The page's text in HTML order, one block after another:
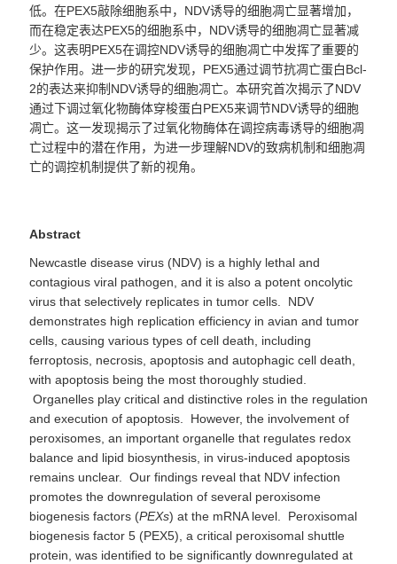
低。在PEX5敲除细胞系中， NDV诱导的细胞凋亡显著增加，
而在稳定表达PEX5的细胞系中， NDV诱导的细胞凋亡显著减
少。这表明PEX5在调控NDV诱导的细胞凋亡中发挥了重要的
保护作用。进一步的研究发现， PEX5通过调节抗凋亡蛋白Bcl-
2的表达来抑制 NDV诱导的细胞凋亡。本研究首次揭示了NDV
通过下调过氧化物酶体穿梭蛋白PEX5来调节NDV诱导的细胞
凋亡。这一发现揭示了过氧化物酶体在调控病毒诱导的细胞凋
亡过程中的潜在作用，为进一步理解NDV的致病机制和细胞凋
亡的调控机制提供了新的视角。
Abstract
Newcastle disease virus (NDV) is a highly lethal and
contagious viral pathogen, and it is also a potent oncolytic
virus that selectively replicates in tumor cells. NDV
demonstrates high replication efficiency in avian and tumor
cells, causing various types of cell death, including
ferroptosis, necrosis, apoptosis and autophagic cell death,
with apoptosis being the most thoroughly studied.
Organelles play critical and distinctive roles in the regulation
and execution of apoptosis. However, the involvement of
peroxisomes, an important organelle that regulates redox
balance and lipid biosynthesis, in virus-induced apoptosis
remains unclear. Our findings reveal that NDV infection
promotes the downregulation of several peroxisome
biogenesis factors (PEXs) at the mRNA level. Peroxisomal
biogenesis factor 5 (PEX5), a critical peroxisomal shuttle
protein, was identified to be significantly downregulated at